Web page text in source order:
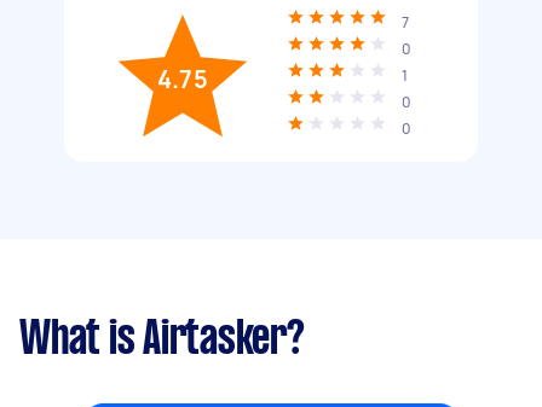
4.75
7
0
1
0
0
What is Airtasker?